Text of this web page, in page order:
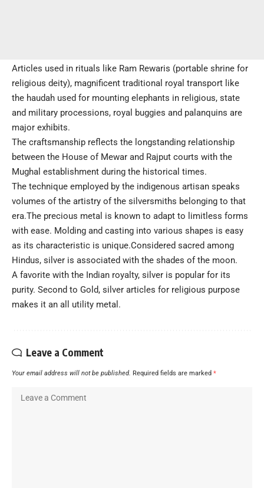
Articles used in rituals like Ram Rewaris (portable shrine for
religious deity), magnificent traditional royal transport like
the haudah used for mounting elephants in religious, state
and military processions, royal buggies and palanquins are
major exhibits.
The craftsmanship reflects the longstanding relationship
between the House of Mewar and Rajput courts with the
Mughal establishment during the historical times.
The technique employed by the indigenous artisan speaks
volumes of the artistry of the silversmiths belonging to that
era.The precious metal is known to adapt to limitless forms
with ease. Molding and casting into various shapes is easy
as its characteristic is unique.Considered sacred among
Hindus, silver is associated with the shades of the moon.
A favorite with the Indian royalty, silver is popular for its
purity. Second to Gold, silver articles for religious purpose
makes it an all utility metal.
Leave a Comment
Your email address will not be published. Required fields are marked *